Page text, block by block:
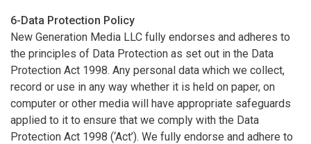
6-Data Protection Policy
New Generation Media LLC fully endorses and adheres to
the principles of Data Protection as set out in the Data
Protection Act 1998. Any personal data which we collect,
record or use in any way whether it is held on paper, on
computer or other media will have appropriate safeguards
applied to it to ensure that we comply with the Data
Protection Act 1998 (‘Act’). We fully endorse and adhere to